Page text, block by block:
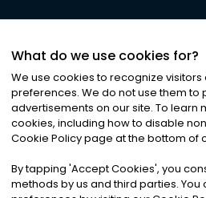
©2026Noa News Ltd. ALL
Privacy|Terms &
What do we use cookies for?
We use cookies to recognize
preferences. We do not use them to
advertisements on our site. To learn
cookies, including how to disable
Cookie Policy page at the bottom of
By tapping 'Accept Cookies', you
methods by us and third parties.